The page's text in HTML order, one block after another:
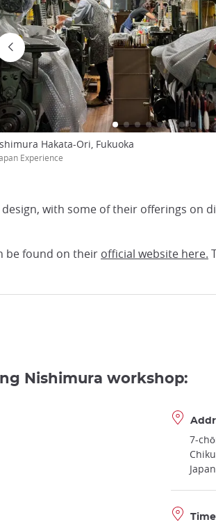
Hakata-Ori, Fukuoka
Experience
with some of their offerings on
be found on their official website here.
Nishimura workshop:
7-
Japan